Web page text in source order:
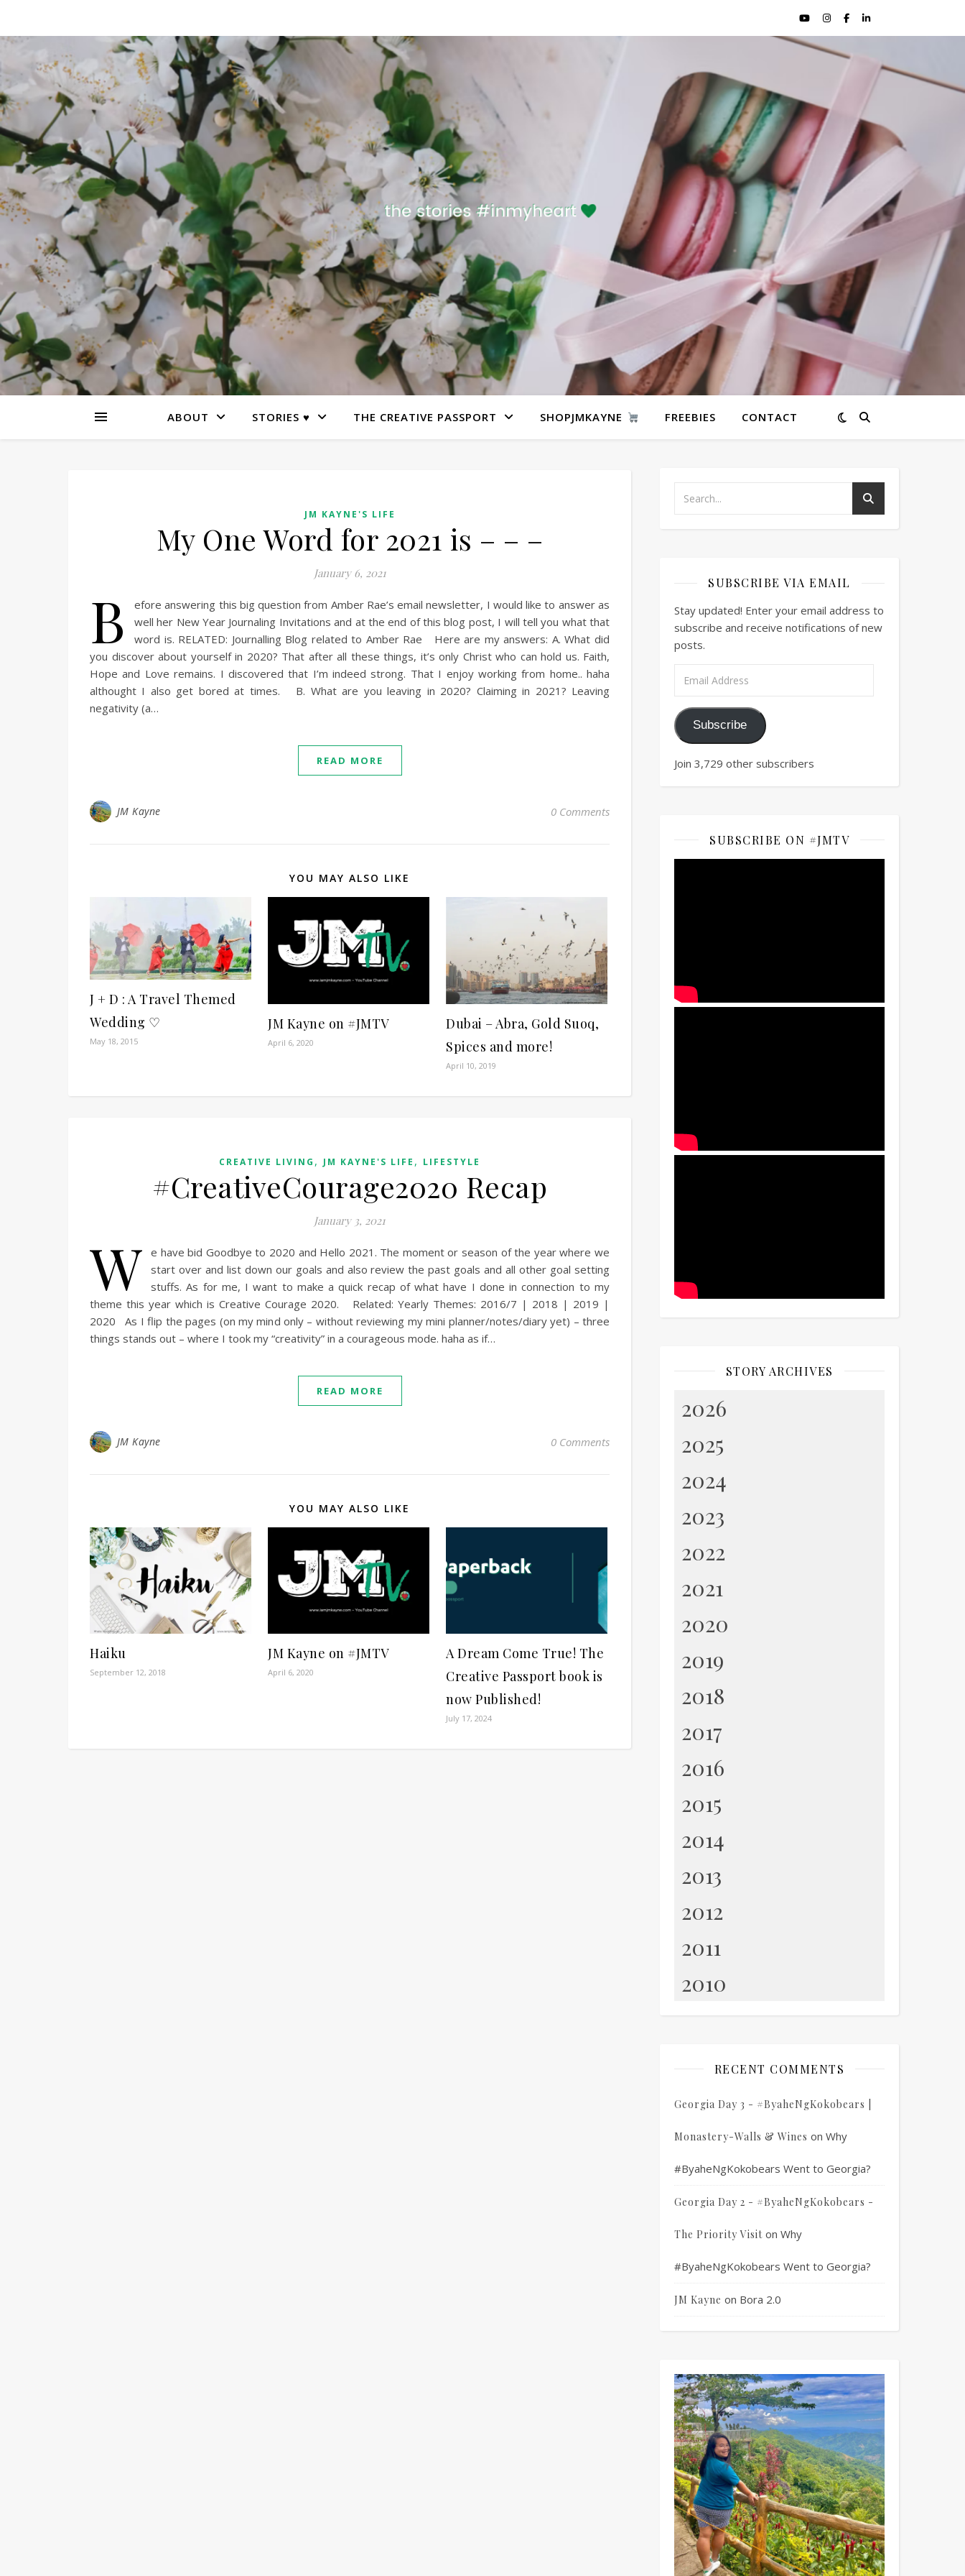
ABOUT STORIES ♥ THE CREATIVE PASSPORT SHOPJMKAYNE FREEBIES CONTACT
JM KAYNE'S LIFE
My One Word for 2021 is – – –
January 6, 2021
B
efore answering this big question from Amber Rae’s email newsletter, I would like to answer as
well her New Year Journaling Invitations and at the end of this blog post, I will tell you what that
word is. RELATED: Journalling Blog related to Amber Rae Here are my answers: A. What did
you discover about yourself in 2020? That after all these things, it’s only Christ who can hold us. Faith,
Hope and Love remains. I discovered that I’m indeed strong. That I enjoy working from home.. haha
althought I also get bored at times. B. What are you leaving in 2020? Claiming in 2021? Leaving
negativity (a…
READ MORE
JM Kayne 0 Comments
YOU MAY ALSO LIKE
J + D : A Travel Themed
Wedding ♡
May 18, 2015
JM Kayne on #JMTV
April 6, 2020
Dubai – Abra, Gold Suoq,
Spices and more!
April 10, 2019
CREATIVE LIVING , JM KAYNE'S LIFE , LIFESTYLE
#CreativeCourage2020 Recap
January 3, 2021
W e have bid Goodbye to 2020 and Hello 2021. The moment or season of the year where we
start over and list down our goals and also review the past goals and all other goal setting
stuffs. As for me, I want to make a quick recap of what have I done in connection to my
theme this year which is Creative Courage 2020. Related: Yearly Themes: 2016/7 | 2018 | 2019 |
2020 As I flip the pages (on my mind only – without reviewing my mini planner/notes/diary yet) – three
things stands out – where I took my “creativity” in a courageous mode. haha as if…
READ MORE
JM Kayne 0 Comments
YOU MAY ALSO LIKE
Haiku
September 12, 2018
JM Kayne on #JMTV
April 6, 2020
A Dream Come True! The
Creative Passport book is
now Published!
July 17, 2024
SUBSCRIBE VIA EMAIL
Stay updated! Enter your email address to
subscribe and receive notifications of new
posts.
Subscribe
Join 3,729 other subscribers
SUBSCRIBE ON #JMTV
STORY ARCHIVES
2026
2025
2024
2023
2022
2021
2020
2019
2018
2017
2016
2015
2014
2013
2012
2011
2010
RECENT COMMENTS
Georgia Day 3 - #ByaheNgKokobears |
Monastery-Walls & Wines on Why
#ByaheNgKokobears Went to Georgia?
Georgia Day 2 - #ByaheNgKokobears -
The Priority Visit on Why
#ByaheNgKokobears Went to Georgia?
JM Kayne on Bora 2.0